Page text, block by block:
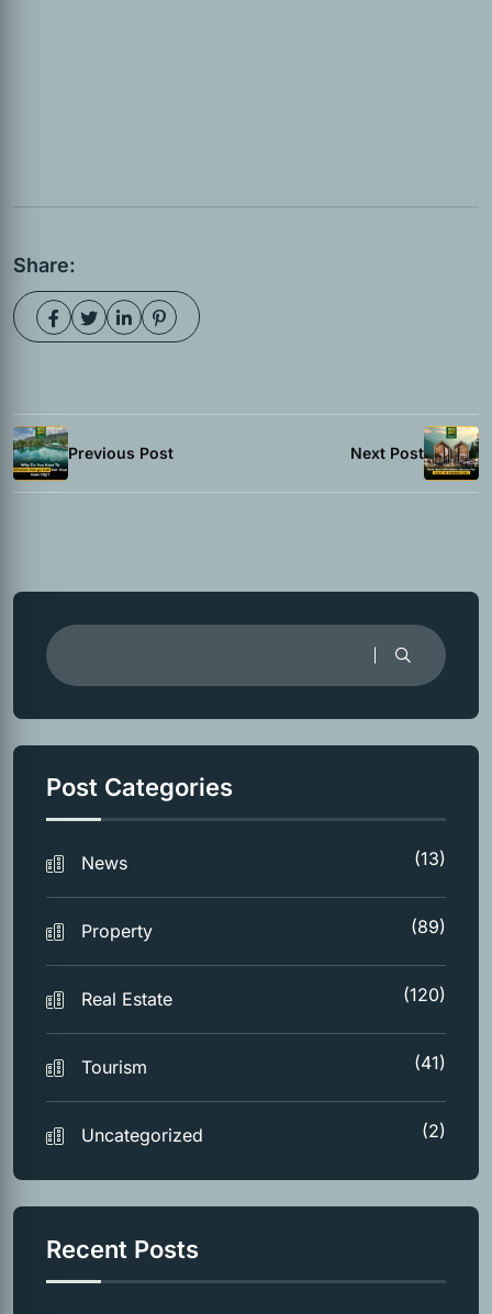
Share:
Previous Post Next Post
Post Categories
News (13)
Property (89)
Real Estate (120)
Tourism (41)
Uncategorized (2)
Recent Posts